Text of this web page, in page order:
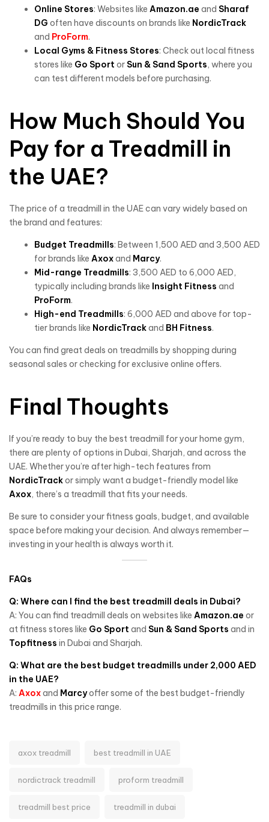
Online Stores: Websites like Amazon.ae and Sharaf
DG often have discounts on brands like NordicTrack
and ProForm.
Local Gyms & Fitness Stores: Check out local fitness
stores like Go Sport or Sun & Sand Sports, where you
can test different models before purchasing.
How Much Should You
Pay for a Treadmill in
the UAE?
The price of a treadmill in the UAE can vary widely based on
the brand and features:
Budget Treadmills: Between 1,500 AED and 3,500 AED
for brands like Axoxand Marcy.
Mid-range Treadmills: 3,500 AED to 6,000 AED,
typically including brands like Insight Fitness and
ProForm.
High-end Treadmills: 6,000 AED and above for top-
tier brands like NordicTrackand BH Fitness.
You can find great deals on treadmills by shopping during
seasonal sales or checking for exclusive online offers.
Final Thoughts
If you’re ready to buy the best treadmill for your home gym,
there are plenty of options in Dubai, Sharjah, and across the
UAE. Whether you’re after high-tech features from
NordicTrackor simply want a budget-friendly model like
Axox, there’s a treadmill that fits your needs.
Be sure to consider your fitness goals, budget, and available
space before making your decision. And always remember—
investing in your health is always worth it.
FAQs
Q: Where can I find the best treadmill deals in Dubai?
A: You can find treadmill deals on websites like Amazon.ae or
at fitness stores like Go Sport and Sun & Sand Sports and in
Topfitness in Dubai and Sharjah.
Q: What are the best budget treadmills under 2,000 AED
in the UAE?
A: Axoxand Marcyoffer some of the best budget-friendly
treadmills in this price range.
axox treadmill best treadmill in UAE
nordictrack treadmill proform treadmill
treadmill best price treadmill in dubai